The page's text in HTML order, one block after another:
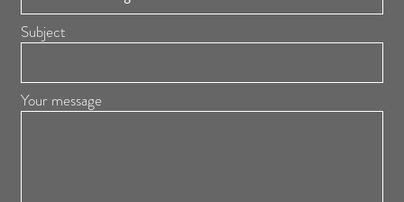
Subject
Your message